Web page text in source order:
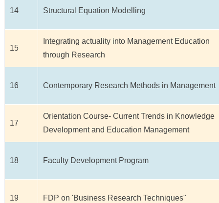
14 Structural Equation Modelling
15
Integrating actuality into Management Education
through Research
16 Contemporary Research Methods in Management
17
Orientation Course- Current Trends in Knowledge
Development and Education Management
18 Faculty Development Program
19 FDP on 'Business Research Techniques"